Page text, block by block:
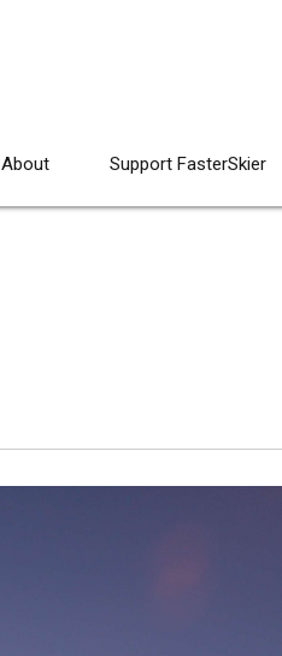
About Support FasterSkier